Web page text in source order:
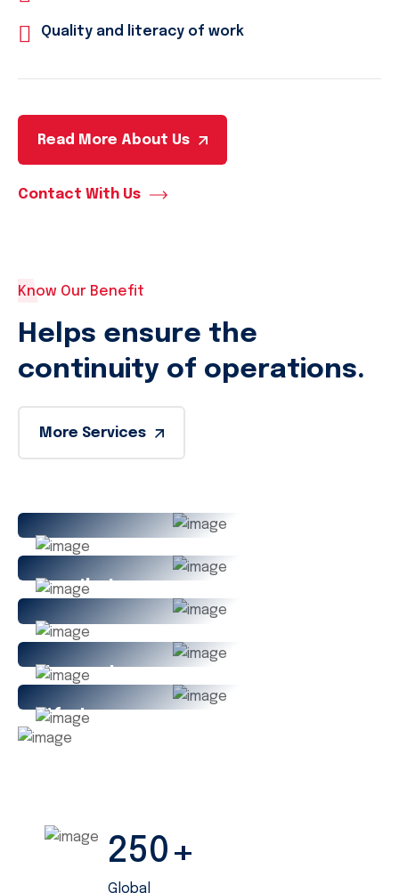
Quality and literacy of work
Read More About Us
Contact With Us
Know Our Benefit
Helps ensure the
continuity of operations.
More Services
Family Insurance
Car Insurance
House Insurance
Life Insurance
250+
Global